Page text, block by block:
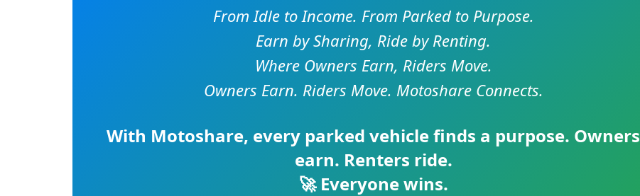
From Idle to Income. From Parked to Purpose.
Earn by Sharing, Ride by Renting.
Where Owners Earn, Riders Move.
Owners Earn. Riders Move. Motoshare Connects.
With Motoshare, every parked vehicle finds a purpose. Owners
earn. Renters ride.
🚀 Everyone wins.